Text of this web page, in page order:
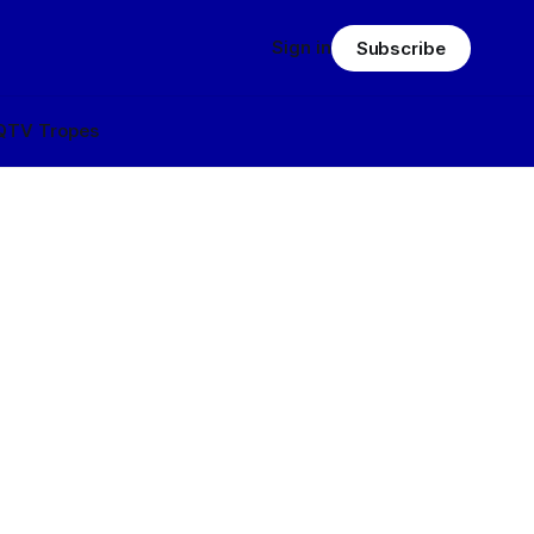
TV Tropes
Sign in Subscribe